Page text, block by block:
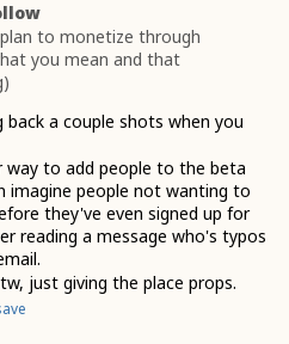
to monetize through
you mean and that
a couple shots when you
way to add people to the beta
imagine people not wanting to
they've even signed up for
reading a message who's typos
just giving the place props.